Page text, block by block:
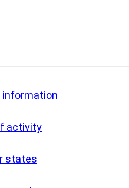
information
activity
states